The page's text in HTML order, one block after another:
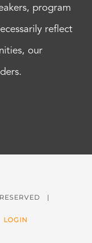
program
reflect
our
|
LOGIN